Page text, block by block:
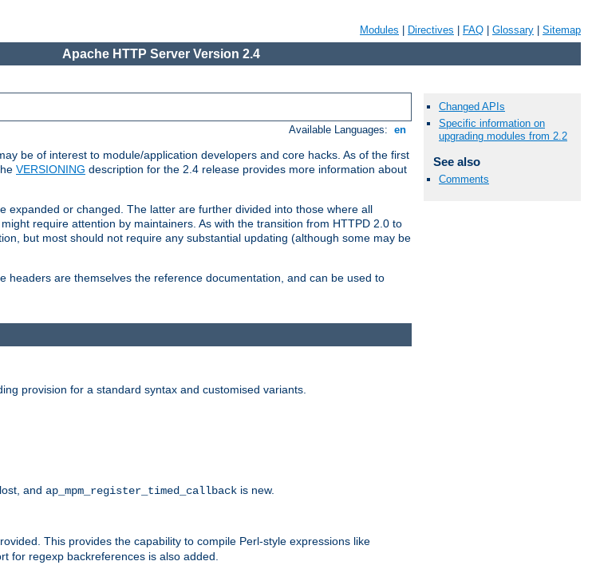
Modules Directives FAQ Glossary Sitemap
Apache HTTP Server Version 2.4
Available Languages: en
be of interest to module/application developers and core hacks. As of the first
VERSIONING description for the 2.4 release provides more information about
expanded or changed. The latter are further divided into those where all
require attention by maintainers. As with the transition from HTTPD 2.0 to
but most should not require any substantial updating (although some may be
are themselves the reference documentation, and can be used to
Changed APIs
Specific information on
upgrading modules from 2.2
See also
Comments
provision for a standard syntax and customised variants.
and ap_mpm_register_timed_callback is new.
This provides the capability to compile Perl-style expressions like
for regexp backreferences is also added.